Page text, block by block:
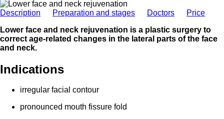
Description Preparation and stages Doctors
Price
Lower face and neck rejuvenation is a plastic surgery to
correct age-related changes in the lateral parts of the face
and neck.
Indications
irregular facial contour
pronounced mouth fissure fold